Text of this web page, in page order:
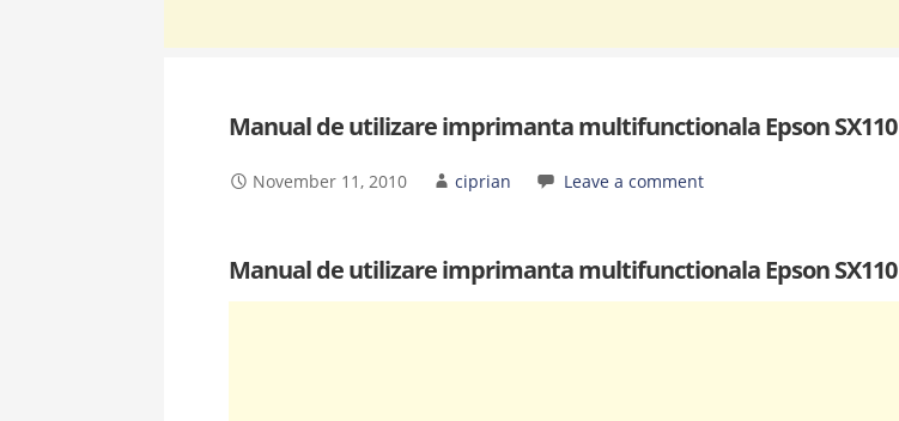
Manual de utilizare imprimanta multifunctionala Epson SX110
November 11, 2010 ciprian Leave a comment
Manual de utilizare imprimanta multifunctionala Epson SX110